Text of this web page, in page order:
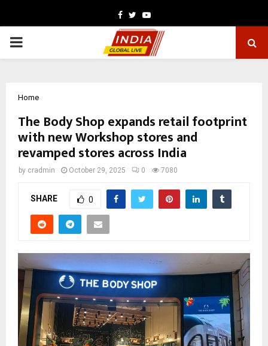
Facebook
TwitterYoutube
PRIMARY
Home
The Body Shop expands retail footprint
with new Workshop stores and
revamped stores across India
by cradmin October 29, 2025 0 7080
SHARE 0